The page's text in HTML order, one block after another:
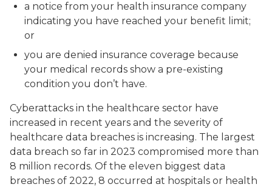
a notice from your health insurance company
indicating you have reached your benefit limit;
or
you are denied insurance coverage because
your medical records show a pre-existing
condition you don’t have.
Cyberattacks in the healthcare sector have
increased in recent years and the severity of
healthcare data breaches is increasing. The largest
data breach so far in 2023 compromised more than
8 million records. Of the eleven biggest data
breaches of 2022, 8 occurred at hospitals or health